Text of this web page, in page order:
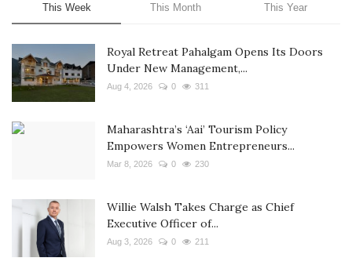
This Week This Month This Year
Royal Retreat Pahalgam Opens Its Doors
Under New Management,...
Aug 4, 2026 0 311
Maharashtra’s ‘Aai’ Tourism Policy
Empowers Women Entrepreneurs...
Mar 8, 2026 0 230
Willie Walsh Takes Charge as Chief
Executive Officer of...
Aug 3, 2026 0 211